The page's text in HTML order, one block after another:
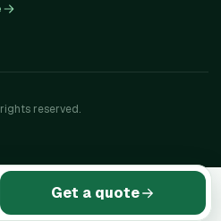
reserved.
Get a quote